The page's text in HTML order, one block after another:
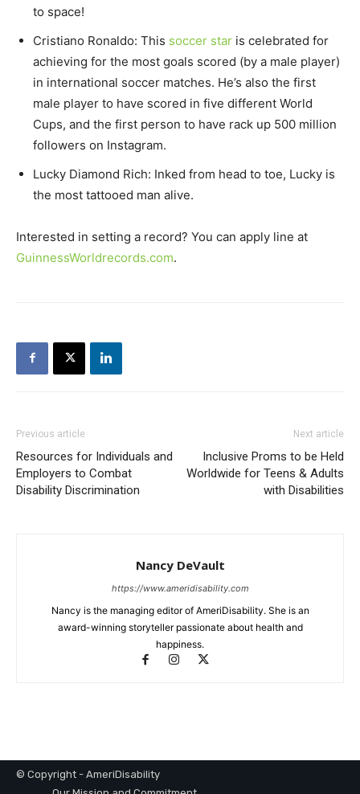
to space!
Cristiano Ronaldo: This soccer star is celebrated for
achieving for the most goals scored (by a male player)
in international soccer matches. He’s also the first
male player to have scored in five different World
Cups, and the first person to have rack up 500 million
followers on Instagram.
Lucky Diamond Rich: Inked from head to toe, Lucky is
the most tattooed man alive.
Interested in setting a record? You can apply line at
GuinnessWorldrecords.com.
Previous article
Resources for Individuals and
Employers to Combat
Disability Discrimination
Next article
Inclusive Proms to be Held
Worldwide for Teens & Adults
with Disabilities
Nancy DeVault
https://www.ameridisability.com
Nancy is the managing editor of AmeriDisability. She is an
award-winning storyteller passionate about health and
happiness.
© Copyright - AmeriDisability